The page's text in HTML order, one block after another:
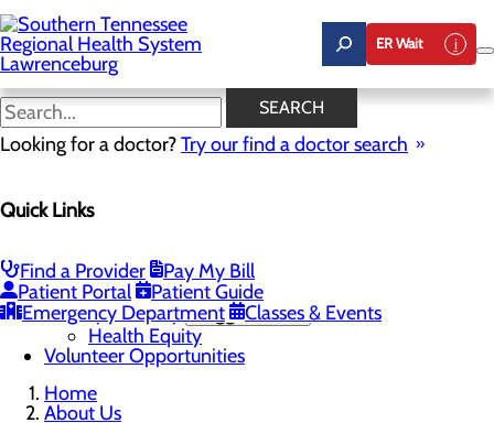
Skip
to
main
content
ER Wait
SEARCH
Looking for a doctor?Try our find a doctor search
Quick Links
Find a Provider
Pay My Bill
Patient Portal
Patient Guide
Emergency Department
Classes & Events
News
Careers
News
Our Leadership
Quality & Safety Toggle menu
Health Equity
Volunteer Opportunities
Home
About Us